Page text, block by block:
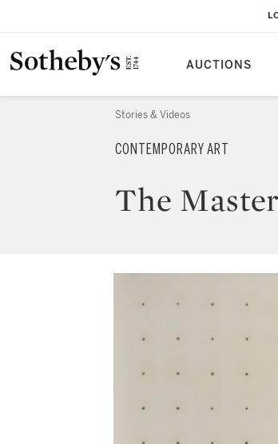
AUCTIONS
Stories & Videos
CONTEMPORARY ART
The